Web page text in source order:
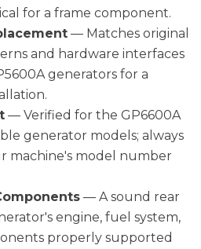
for a frame component.
— Matches original
and hardware interfaces
generators for a
— Verified for the GP6600A
generator models; always
machine's model number
— A sound rear
engine, fuel system,
properly supported